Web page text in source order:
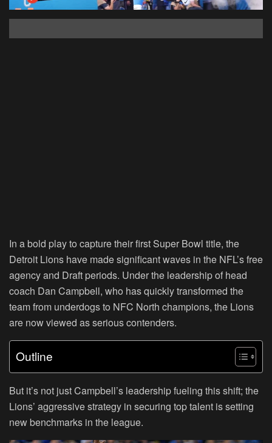
In a bold play to capture their first Super Bowl title, the
Detroit Lions have made significant waves in the NFL’s free
agency and Draft periods. Under the leadership of head
coach Dan Campbell, who has quickly transformed the
team from underdogs to NFC North champions, the Lions
are now viewed as serious contenders.
Outline
But it’s not just Campbell’s leadership fueling this shift; the
Lions’ aggressive strategy in securing top talent is setting
new benchmarks in the league.